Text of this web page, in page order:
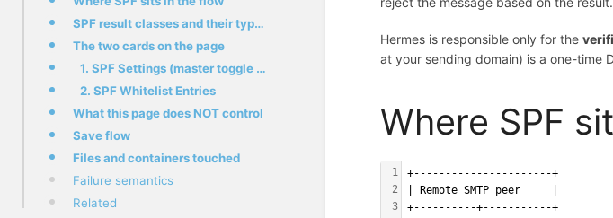
SPF result classes and their typical meaning
The two cards on the page
1. SPF Settings (master toggle + policy daemon controls)
2. SPF Whitelist Entries
What this page does NOT control
Save flow
Files and containers touched
Failure semantics
Related
Hermes is responsible only for the
at your sending domain) is a one-time
Where SPF
1
2
3
+----------------------+
| Remote SMTP peer     |
+----------+-----------+